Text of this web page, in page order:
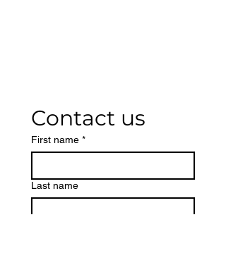
Contact us
First name *
Last name